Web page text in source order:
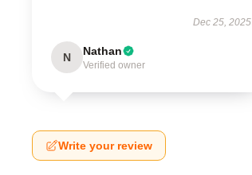
Dec 25, 2025
N Nathan
Verified owner
Write your review